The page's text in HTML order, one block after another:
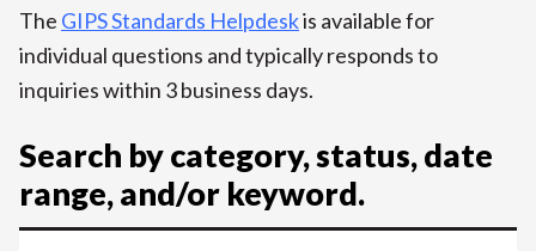
The GIPS Standards Helpdeskis available for
individual questions and typically responds to
inquiries within 3 business days.
Search by category, status, date
range, and/or keyword.